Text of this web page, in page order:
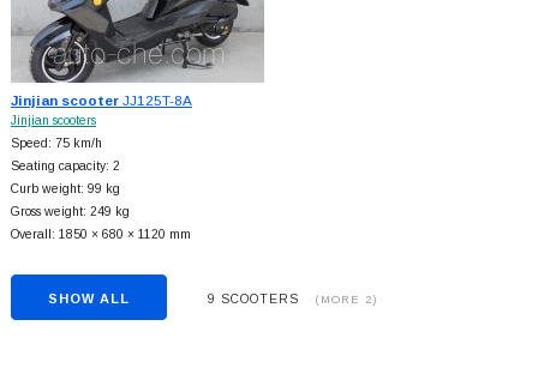
Jinjian scooterJJ125T-8A
Jinjian scooters
Speed: 75 km/h
Seating capacity: 2
Curb weight: 99 kg
Gross weight: 249 kg
Overall: 1850 × 680 × 1120 mm
SHOW ALL 9 SCOOTERS (MORE 2)